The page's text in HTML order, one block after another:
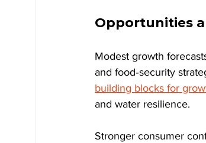
Opportunities
Modest growth
and food‑security
building blocks for
and water resilience.
Stronger consumer